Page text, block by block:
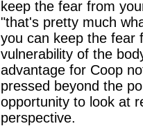
keep the fear from
"that's pretty much
you can keep the fear
vulnerability of the
advantage for Coop
pressed beyond the
opportunity to look at
perspective.